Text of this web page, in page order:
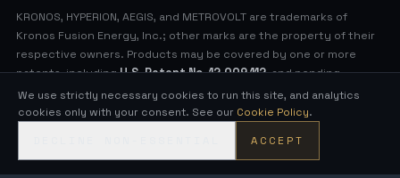
KRONOS, HYPERION, AEGIS, and METROVOLT are trademarks of
Kronos Fusion Energy, Inc.; other marks are the property of their
respective owners. Products may be covered by one or more
patents, includingU.S. Patent No. 12,009,112, and pending
applications (see Legal Notices for virtual patent marking).
Compact, low-neutron fusion — engineered in the open.
We use strictly necessary cookies to run this site, and analytics
cookies only with your consent. See our Cookie Policy.
ACCEPT